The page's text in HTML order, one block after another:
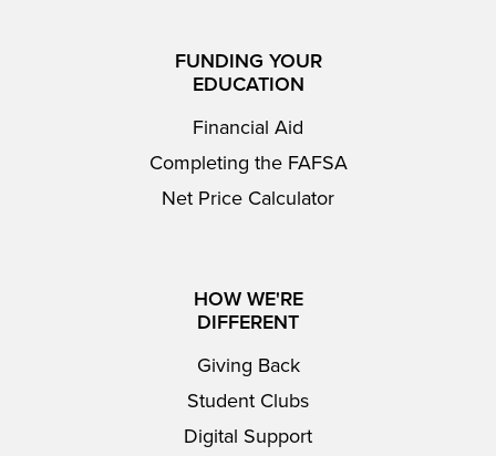
FUNDING YOUR
EDUCATION
Financial Aid
Completing the FAFSA
Net Price Calculator
HOW WE'RE
DIFFERENT
Giving Back
Student Clubs
Digital Support